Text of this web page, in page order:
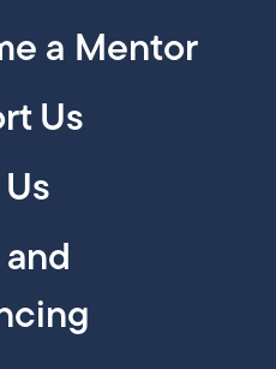
a Mentor
Us